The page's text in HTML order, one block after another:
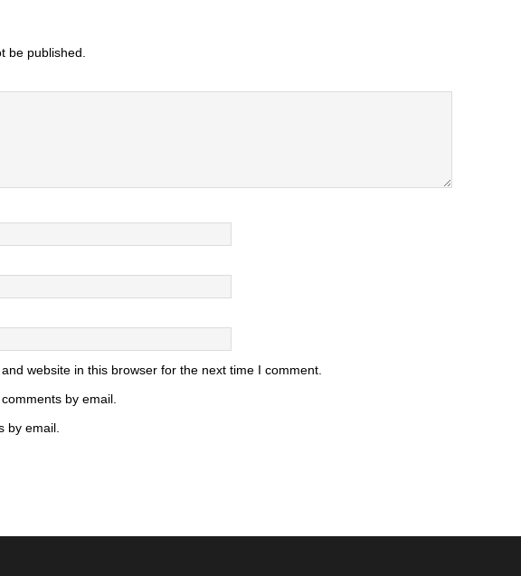
be published.
website in this browser for the next time I comment.
by email.
by email.